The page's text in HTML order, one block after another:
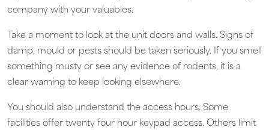
company with your valuables.
Take a moment to look at the unit doors and walls. Signs of
damp, mould or pests should be taken seriously. If you smell
something musty or see any evidence of rodents, it is a
clear warning to keep looking elsewhere.
You should also understand the access hours. Some
facilities offer twenty four hour keypad access. Others limit